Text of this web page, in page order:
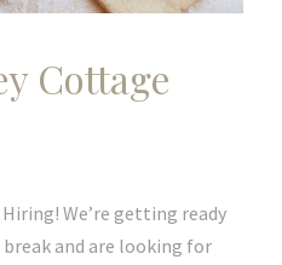
Cottage
We’re getting ready
and are looking for